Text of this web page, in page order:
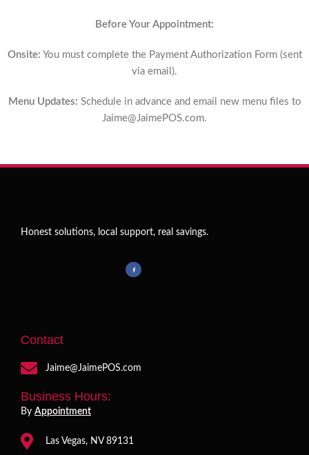
Before Your Appointment:
Onsite: You must complete the Payment Authorization Form (sent
via email).
Menu Updates: Schedule in advance and email new menu files to
Jaime@JaimePOS.com.
Honest solutions, local support, real savings.
Contact
Jaime@JaimePOS.com
Business Hours:
By Appointment
Las Vegas, NV 89131